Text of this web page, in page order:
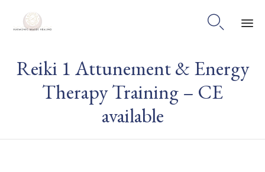

content
Reiki 1 Attunement & Energy
Therapy Training – CE
available